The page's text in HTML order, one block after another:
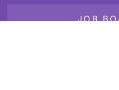
JOB